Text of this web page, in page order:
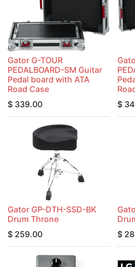
Gator G-TOUR
PEDALBOARD-SM Guitar
Pedal board with ATA
Road Case
$ 339.00
$
Gator GP-DTH-SSD-BK
Drum Throne
$ 259.00
$